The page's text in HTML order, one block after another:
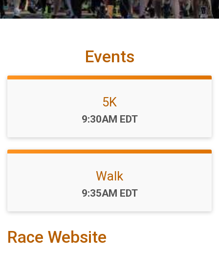
Events
5K
Time:
9:30AM EDT
Walk
Time:
9:35AM EDT
Race Website